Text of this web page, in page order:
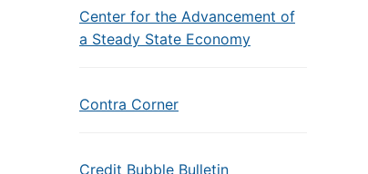
Center for the Advancement of
a Steady State Economy
Contra Corner
Credit Bubble Bulletin